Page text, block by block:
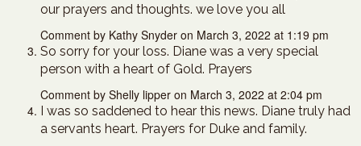
our prayers and thoughts. we love you all
Comment by Kathy Snyder on March 3, 2022 at 1:19 pm
So sorry for your loss. Diane was a very special
person with a heart of Gold. Prayers
Comment by Shelly lipper on March 3, 2022 at 2:04 pm
I was so saddened to hear this news. Diane truly had
a servants heart. Prayers for Duke and family.